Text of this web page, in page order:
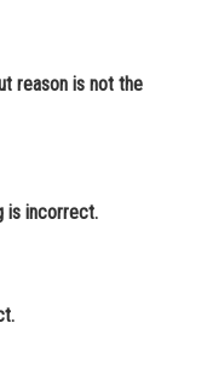
reason is not the
is incorrect.